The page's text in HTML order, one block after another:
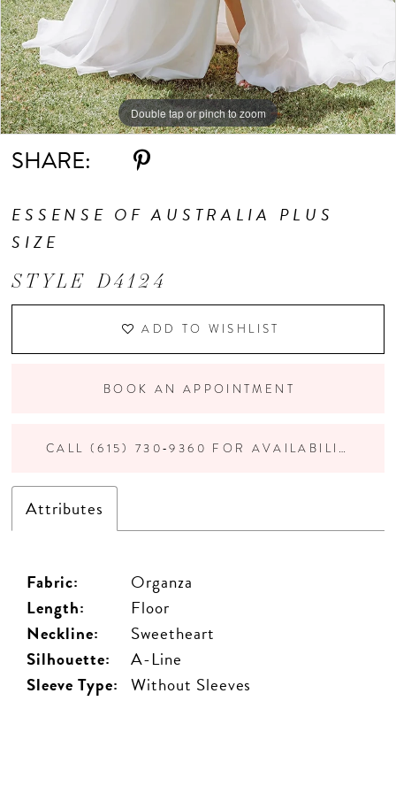
9
Double tap or pinch to zoom
Double tap or pinch to zoom
Double tap or pinch to zoom
SHARE:
ESSENSE OF AUSTRALIA PLUS
SIZE
STYLE D4124
ADD TO WISHLIST
BOOK AN APPOINTMENT
CALL (615) 730‑9360 FOR AVAILABILITY
Attributes
Fabric:
Organza
Length:
Floor
Neckline:
Sweetheart
Silhouette:
A-Line
Sleeve Type: Without Sleeves